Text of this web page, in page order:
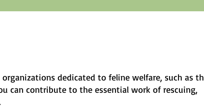
dedicated to feline welfare, such as
can contribute to the essential work of rescuing,